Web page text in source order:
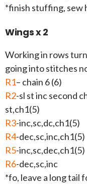
*finish stuffing, sew
Wings x 2
Working in rows
going into stitches
R1– chain 6 (6)
R2-sl st inc second
st,ch1(5)
R3-inc,sc,dc,ch1(5)
R4-dec,sc,inc,ch1(5)
R5-inc,sc,dec,ch1(5)
R6-dec,sc,inc
*fo, leave a long tail